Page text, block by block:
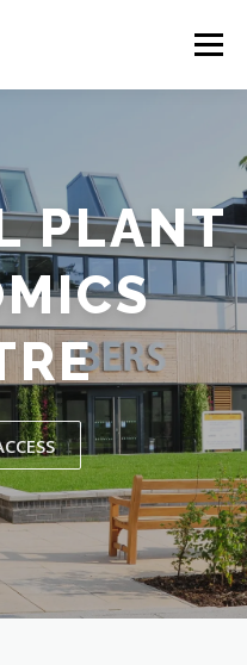
Menu
PLANT